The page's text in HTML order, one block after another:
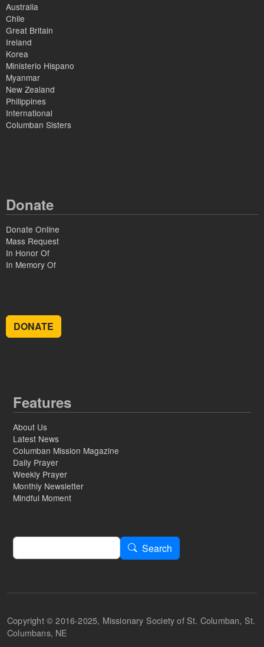
Australia
Chile
Great Britain
Ireland
Korea
Ministerio Hispano
Myanmar
New Zealand
Philippines
International
Columban Sisters
Donate
Donate Online
Mass Request
In Honor Of
In Memory Of
DONATE
Features
About Us
Latest News
Columban Mission Magazine
Daily Prayer
Weekly Prayer
Monthly Newsletter
Mindful Moment
Search
Search
Copyright © 2016-2025, Missionary Society of St. Columban, St.
Columbans, NE